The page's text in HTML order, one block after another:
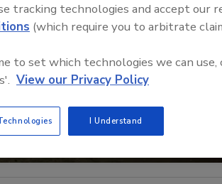
tracking technologies and accept our
(which require you to arbitrate
to set which technologies we can use,
View our Privacy Policy
I Understand